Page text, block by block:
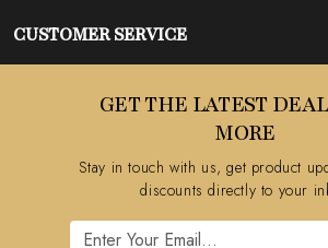
Photo Gallery
Testimonial
CUSTOMER SERVICE
Cancellation Policy
GET THE LATEST
MORE
Stay in touch with us, get product
discounts directly to your